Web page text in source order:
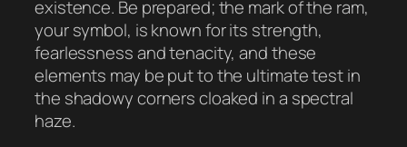
existence. Be prepared; the mark of the ram,
your symbol, is known for its strength,
fearlessness and tenacity, and these
elements may be put to the ultimate test in
the shadowy corners cloaked in a spectral
haze.